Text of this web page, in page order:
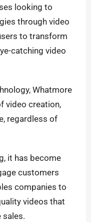
looking to
through video
to transform
catching video
Whatmore
video creation,
regardless of
it has become
customers
companies to
videos that
sales.